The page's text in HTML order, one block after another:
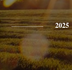
2025